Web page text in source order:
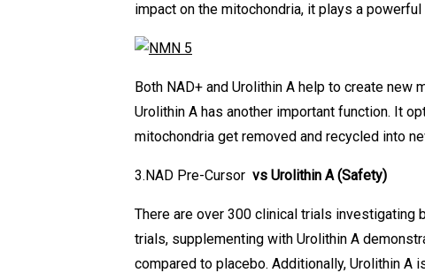
impact on the mitochondria, it plays a
Both NAD+ and Urolithin A help to create
Urolithin A has another important function. It
mitochondria get removed and recycled into
3.NAD Pre-Cursor vs Urolithin A(Safety)
There are over 300 clinical trials investigating
trials, supplementing with Urolithin A
compared to placebo. Additionally, Urolithin A